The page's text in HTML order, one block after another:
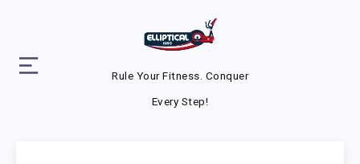
Rule Your Fitness. Conquer
Every Step!